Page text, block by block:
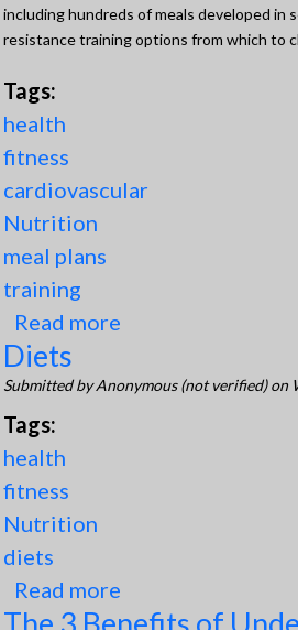
including hundreds of meals developed in
resistance training options from which to
Tags:
health
fitness
cardiovascular
Nutrition
meal plans
training
Read more
Diets
Submitted byAnonymous (not verified)on
Tags:
health
fitness
Nutrition
diets
Read more